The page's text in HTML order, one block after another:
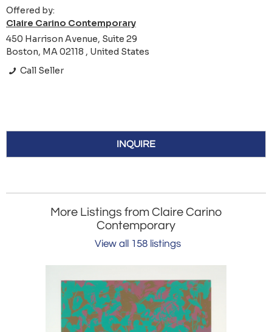
Offered by:
Claire Carino Contemporary
450 Harrison Avenue, Suite 29
Boston, MA 02118 , United States
Call Seller
INQUIRE
More Listings from Claire Carino
Contemporary
View all 158 listings